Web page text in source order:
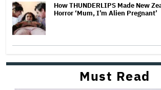
How THUNDERLIPS Made New
Horror ‘Mum, I’m Alien Pregnant’
Must Read